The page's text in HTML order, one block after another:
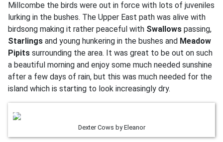
Millcombe the birds were out in force with lots of juveniles
lurking in the bushes. The Upper East path was alive with
birdsong making it rather peaceful with Swallows passing,
Starlings and young hunkering in the bushes and Meadow
Pipits surrounding the area. It was great to be out on such
a beautiful morning and enjoy some much needed sunshine
after a few days of rain, but this was much needed for the
island which is starting to look increasingly dry.
Dexter Cows by Eleanor